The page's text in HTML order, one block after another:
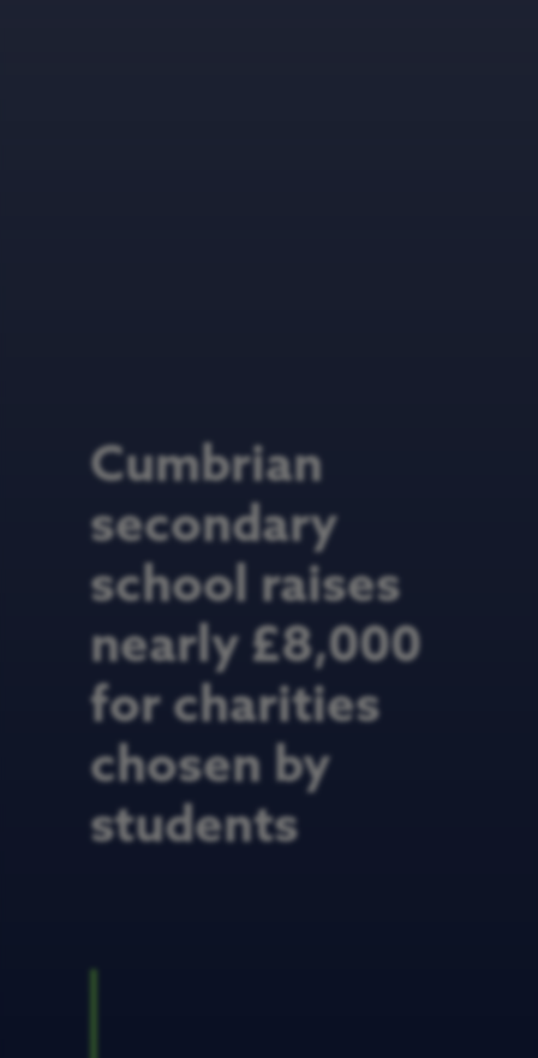
Cumbrian
secondary
school raises
nearly £8,000
for charities
chosen by
students